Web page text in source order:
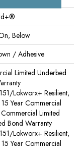
Below
/ Adhesive
Limited Underbed
Lokworx+ Resilient,
15 Year Commercial
Limited
Bond Warranty
Lokworx+ Resilient,
15 Year Commercial